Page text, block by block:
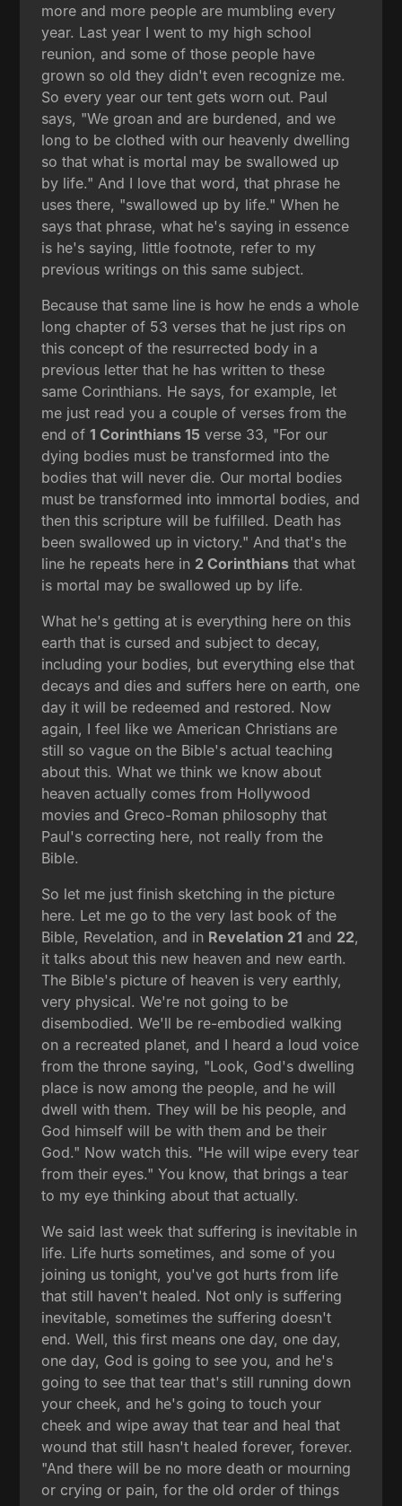
more and more people are mumbling every
year. Last year I went to my high school
reunion, and some of those people have
grown so old they didn't even recognize me.
So every year our tent gets worn out. Paul
says, "We groan and are burdened, and we
long to be clothed with our heavenly dwelling
so that what is mortal may be swallowed up
by life." And I love that word, that phrase he
uses there, "swallowed up by life." When he
says that phrase, what he's saying in essence
is he's saying, little footnote, refer to my
previous writings on this same subject.
Because that same line is how he ends a whole
long chapter of 53 verses that he just rips on
this concept of the resurrected body in a
previous letter that he has written to these
same Corinthians. He says, for example, let
me just read you a couple of verses from the
end of1 Corinthians 15 verse 33, "For our
dying bodies must be transformed into the
bodies that will never die. Our mortal bodies
must be transformed into immortal bodies, and
then this scripture will be fulfilled. Death has
been swallowed up in victory." And that's the
line he repeats here in 2 Corinthians that what
is mortal may be swallowed up by life.
What he's getting at is everything here on this
earth that is cursed and subject to decay,
including your bodies, but everything else that
decays and dies and suffers here on earth, one
day it will be redeemed and restored. Now
again, I feel like we American Christians are
still so vague on the Bible's actual teaching
about this. What we think we know about
heaven actually comes from Hollywood
movies and Greco-Roman philosophy that
Paul's correcting here, not really from the
Bible.
So let me just finish sketching in the picture
here. Let me go to the very last book of the
Bible, Revelation, and in Revelation 21 and 22,
it talks about this new heaven and new earth.
The Bible's picture of heaven is very earthly,
very physical. We're not going to be
disembodied. We'll be re-embodied walking
on a recreated planet, and I heard a loud voice
from the throne saying, "Look, God's dwelling
place is now among the people, and he will
dwell with them. They will be his people, and
God himself will be with them and be their
God." Now watch this. "He will wipe every tear
from their eyes." You know, that brings a tear
to my eye thinking about that actually.
We said last week that suffering is inevitable in
life. Life hurts sometimes, and some of you
joining us tonight, you've got hurts from life
that still haven't healed. Not only is suffering
inevitable, sometimes the suffering doesn't
end. Well, this first means one day, one day,
one day, God is going to see you, and he's
going to see that tear that's still running down
your cheek, and he's going to touch your
cheek and wipe away that tear and heal that
wound that still hasn't healed forever, forever.
"And there will be no more death or mourning
or crying or pain, for the old order of things